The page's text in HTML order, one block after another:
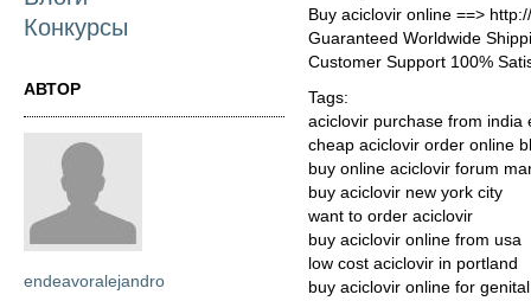
Конкурсы
АВТОР
endeavoralejandro
Buy aciclovir online ==>
Guaranteed Worldwide
Customer Support 100%
Tags:
aciclovir purchase from india
cheap aciclovir order online
buy online aciclovir forum
buy aciclovir new york city
want to order aciclovir
buy aciclovir online from usa
low cost aciclovir in portland
buy aciclovir online for genital